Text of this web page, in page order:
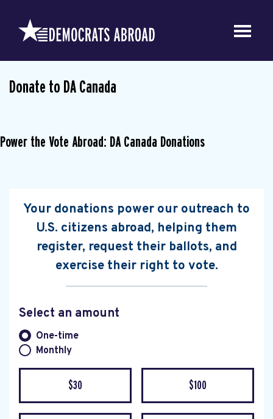
Donate to DA Canada
Power the Vote Abroad: DA Canada Donations
Your donations power our outreach to
U.S. citizens abroad, helping them
register, request their ballots, and
exercise their right to vote.
Select an amount
Donation frequency
One-time
Monthly
$30 $100